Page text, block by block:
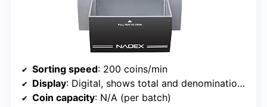
Sorting speed: 200 coins/min
Display: Digital, shows total and denomination values
Coin capacity: N/A (per batch)